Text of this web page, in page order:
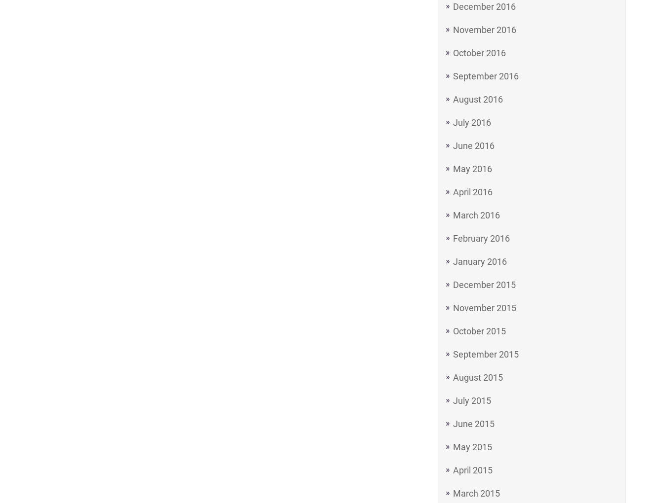
December 2016
November 2016
October 2016
September 2016
August 2016
July 2016
June 2016
May 2016
April 2016
March 2016
February 2016
January 2016
December 2015
November 2015
October 2015
September 2015
August 2015
July 2015
June 2015
May 2015
April 2015
March 2015